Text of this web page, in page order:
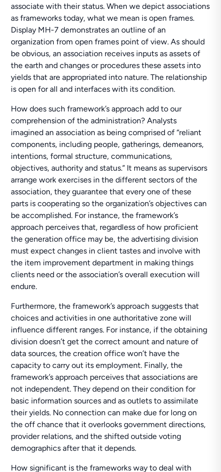
associate with their status. When we depict associations
as frameworks today, what we mean is open frames.
Display MH-7 demonstrates an outline of an
organization from open frames point of view. As should
be obvious, an association receives inputs as assets of
the earth and changes or procedures these assets into
yields that are appropriated into nature. The relationship
is open for all and interfaces with its condition.
How does such framework’s approach add to our
comprehension of the administration? Analysts
imagined an association as being comprised of “reliant
components, including people, gatherings, demeanors,
intentions, formal structure, communications,
objectives, authority and status.” It means as supervisors
arrange work exercises in the different sectors of the
association, they guarantee that every one of these
parts is cooperating so the organization’s objectives can
be accomplished. For instance, the framework’s
approach perceives that, regardless of how proficient
the generation office may be, the advertising division
must expect changes in client tastes and involve with
the item improvement department in making things
clients need or the association’s overall execution will
endure.
Furthermore, the framework’s approach suggests that
choices and activities in one authoritative zone will
influence different ranges. For instance, if the obtaining
division doesn’t get the correct amount and nature of
data sources, the creation office won’t have the
capacity to carry out its employment. Finally, the
framework’s approach perceives that associations are
not independent. They depend on their condition for
basic information sources and as outlets to assimilate
their yields. No connection can make due for long on
the off chance that it overlooks government directions,
provider relations, and the shifted outside voting
demographics after that it depends.
How significant is the frameworks way to deal with